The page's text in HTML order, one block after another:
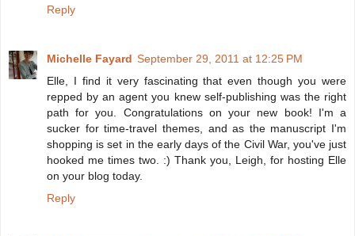
Reply
Michelle Fayard September 29, 2011 at 12:25 PM
Elle, I find it very fascinating that even though you were
repped by an agent you knew self-publishing was the right
path for you. Congratulations on your new book! I'm a
sucker for time-travel themes, and as the manuscript I'm
shopping is set in the early days of the Civil War, you've just
hooked me times two. :) Thank you, Leigh, for hosting Elle
on your blog today.
Reply